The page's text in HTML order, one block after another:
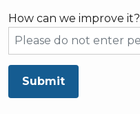
How can we improve it?
Submit